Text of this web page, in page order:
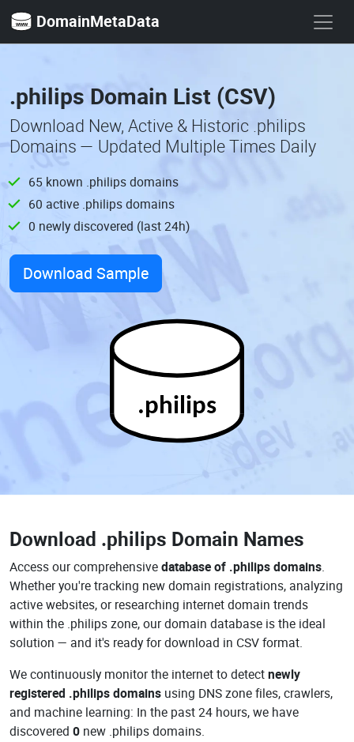
DomainMetaData
.philips Domain List (CSV)
Download New, Active & Historic .philips
Domains — Updated Multiple Times Daily
65 known .philips domains
60 active .philips domains
0 newly discovered (last 24h)
Download Sample
.philips
Download .philips Domain Names
Access our comprehensivedatabase of .philips domains.
Whether you're tracking new domain registrations, analyzing
active websites, or researching internet domain trends
within the .philips zone, our domain database is the ideal
solution — and it's ready for download in CSV format.
We continuously monitor the internet to detectnewly
registered .philips domains using DNS zone files, crawlers,
and machine learning: In the past 24 hours, we have
discovered 0 new .philips domains.